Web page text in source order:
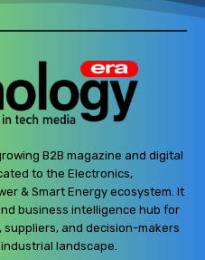
B2B magazine and digital
to the Electronics,
& Smart Energy ecosystem. It
business intelligence hub for
and decision-makers
landscape.